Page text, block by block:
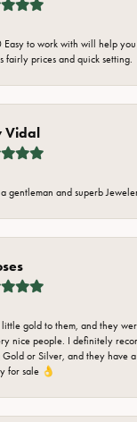
to work with will help
fairly prices and quick setting.
Vidal
a gentleman and superb
gold to them, and they
nice people. I definitely
Gold or Silver, and they have
for sale 👌